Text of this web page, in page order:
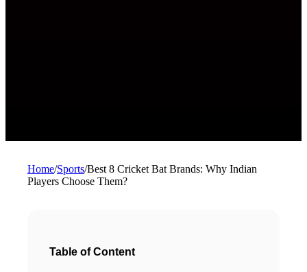
Home/Sports/Best 8 Cricket Bat Brands: Why Indian
Players Choose Them?
Table of Content